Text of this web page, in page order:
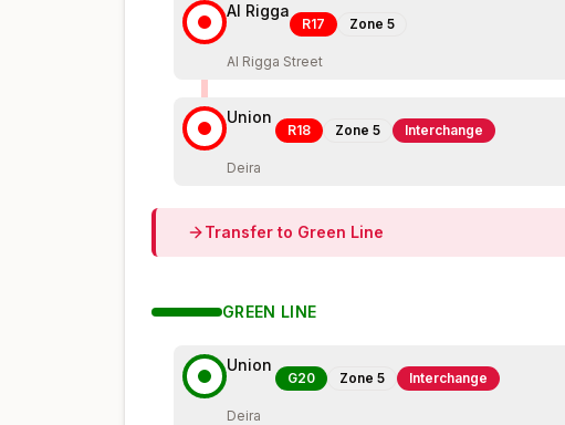
Al Rigga
R17 Zone 5
Al Rigga Street
Union
R18 Zone 5 Interchange
Deira
Transfer to Green Line
GREEN LINE
Union
G20 Zone 5 Interchange
Deira